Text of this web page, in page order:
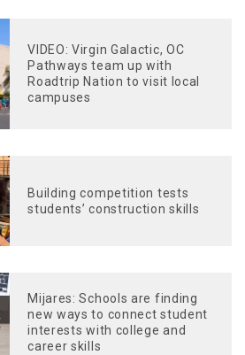
VIDEO: Virgin Galactic, OC
Pathways team up with
Roadtrip Nation to visit local
campuses
Building competition tests
students’ construction skills
Mijares: Schools are finding
new ways to connect student
interests with college and
career skills